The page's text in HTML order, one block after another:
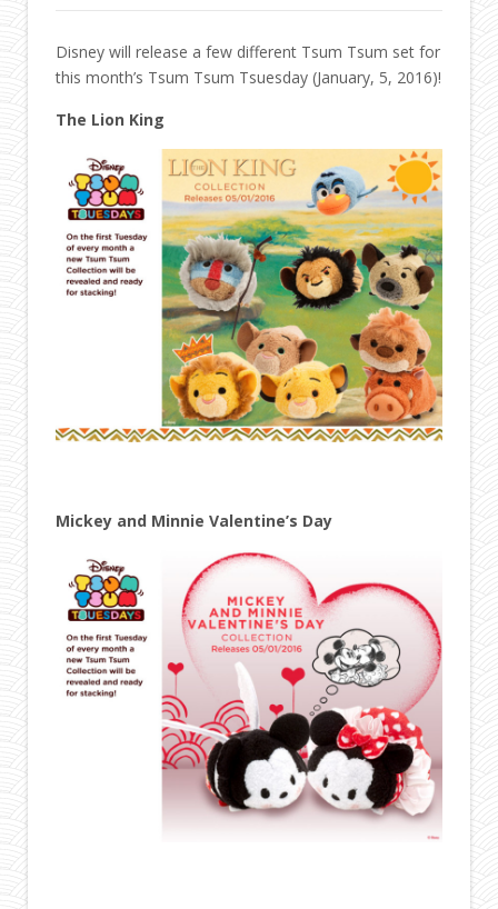
Disney will release a few different Tsum Tsum set for
this month’s Tsum Tsum Tsuesday (January, 5, 2016)!
The Lion King
Mickey and Minnie Valentine’s Day